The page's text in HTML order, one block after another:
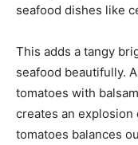
seafood dishes like
This adds a tangy
seafood beautifully.
tomatoes with
creates an
tomatoes balances